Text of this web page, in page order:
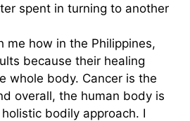
spent in turning to another
me how in the Philippines,
because their healing
whole body. Cancer is the
overall, the human body is
bodily approach. I